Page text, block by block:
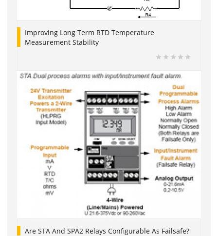
Improving Long Term RTD Temperature
Measurement Stability
Are STA And SPA2 Relays Configurable As Failsafe?